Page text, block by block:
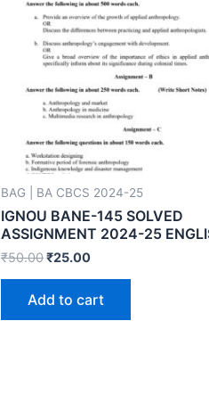
BAG | BA CBCS 2024-25
IGNOU BANE-145 SOLVED
ASSIGNMENT 2024-25
₹50.00₹25.00
Add to cart